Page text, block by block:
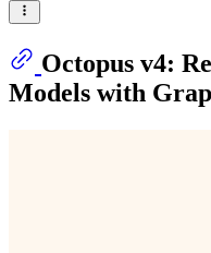
Octopus v4:
Models with